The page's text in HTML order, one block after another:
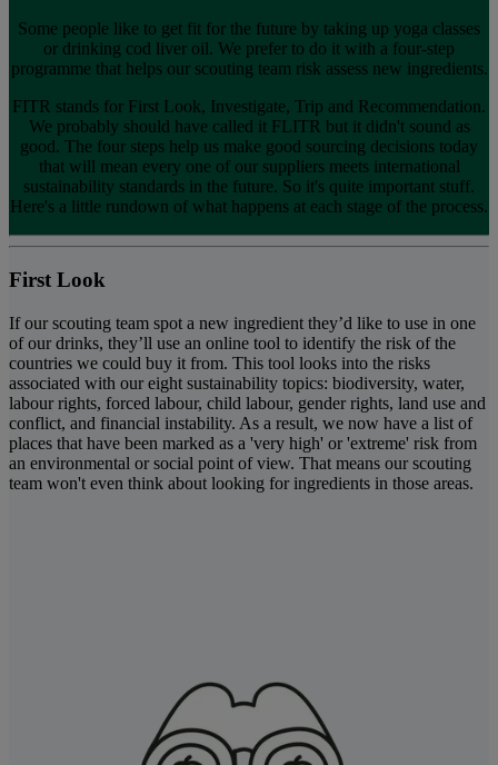
Some people like to get fit for the future by taking up yoga classes
or drinking cod liver oil. We prefer to do it with a four-step
programme that helps our scouting team risk assess new ingredients.
FITR stands for First Look, Investigate, Trip and Recommendation.
We probably should have called it FLITR but it didn't sound as
good. The four steps help us make good sourcing decisions today
that will mean every one of our suppliers meets international
sustainability standards in the future. So it's quite important stuff.
Here's a little rundown of what happens at each stage of the process.
First Look
If our scouting team spot a new ingredient they’d like to use in one
of our drinks, they’ll use an online tool to identify the risk of the
countries we could buy it from. This tool looks into the risks
associated with our eight sustainability topics: biodiversity, water,
labour rights, forced labour, child labour, gender rights, land use and
conflict, and financial instability. As a result, we now have a list of
places that have been marked as a 'very high' or 'extreme' risk from
an environmental or social point of view. That means our scouting
team won't even think about looking for ingredients in those areas.